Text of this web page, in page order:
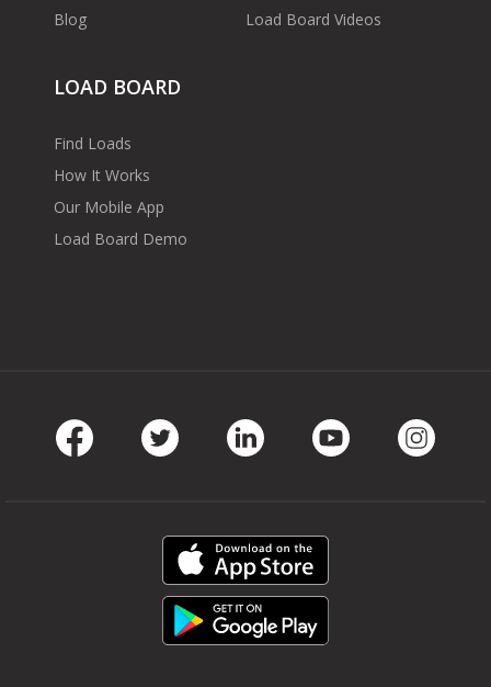
Blog
Load Board Videos
LOAD BOARD
Find Loads
How It Works
Our Mobile App
Load Board Demo